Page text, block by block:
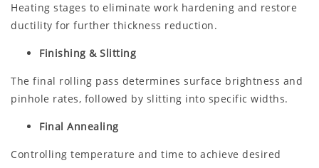
Heating stages to eliminate work hardening and restore
ductility for further thickness reduction.
Finishing & Slitting
The final rolling pass determines surface brightness and
pinhole rates, followed by slitting into specific widths.
Final Annealing
Controlling temperature and time to achieve desired